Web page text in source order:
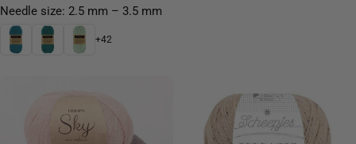
Needle size: 2.5 mm – 3.5 mm
+42